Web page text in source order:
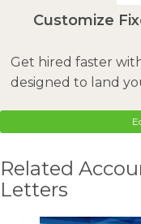
Customize
Get hired faster
designed to land
Related
Letters